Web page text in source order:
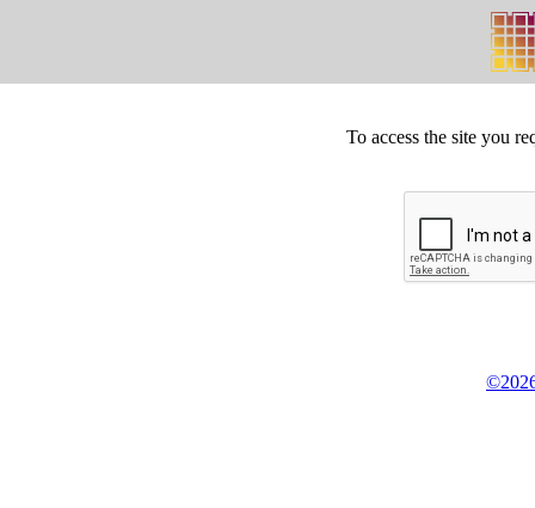
To access the site you